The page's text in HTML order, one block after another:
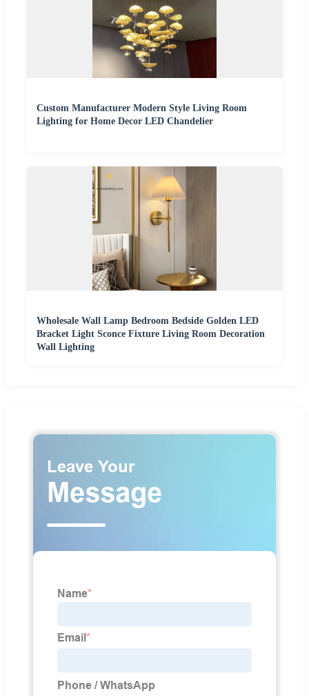
Custom Manufacturer Modern Style Living Room
Lighting for Home Decor LED Chandelier
Wholesale Wall Lamp Bedroom Bedside Golden LED
Bracket Light Sconce Fixture Living Room Decoration
Wall Lighting